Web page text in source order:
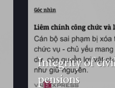
Integrity of
pensions